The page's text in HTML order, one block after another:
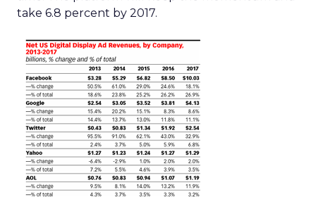
take 6.8 percent by 2017.